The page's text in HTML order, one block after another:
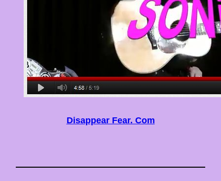
Disappear Fear. Com